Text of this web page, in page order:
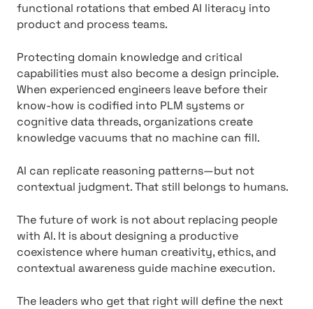
functional rotations that embed AI literacy into
product and process teams.
Protecting domain knowledge and critical
capabilities must also become a design principle.
When experienced engineers leave before their
know-how is codified into PLM systems or
cognitive data threads, organizations create
knowledge vacuums that no machine can fill.
AI can replicate reasoning patterns—but not
contextual judgment. That still belongs to humans.
The future of work is not about replacing people
with AI. It is about designing a productive
coexistence where human creativity, ethics, and
contextual awareness guide machine execution.
The leaders who get that right will define the next